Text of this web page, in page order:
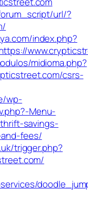
url/?
index.php?
midioma.php?
csrs-
wp-
Menu-
savings-
fees/
trigger.php?